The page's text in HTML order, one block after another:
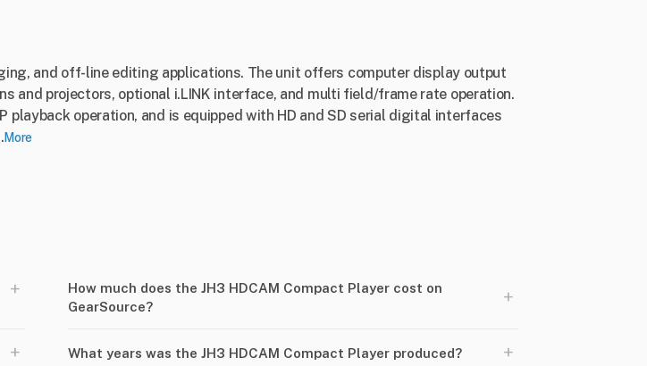
and off-line editing applications. The unit offers computer display output
and projectors, optional i.LINK interface, and multi field/frame rate operation.
operation, and is equipped with HD and SD serial digital interfaces
More
+
How much does the JH3 HDCAM Compact Player cost on
GearSource?
+
+ What years was the JH3 HDCAM Compact Player produced? +